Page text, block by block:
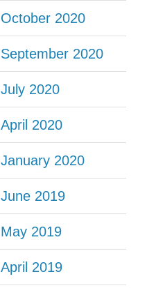
October 2020
September 2020
July 2020
April 2020
January 2020
June 2019
May 2019
April 2019